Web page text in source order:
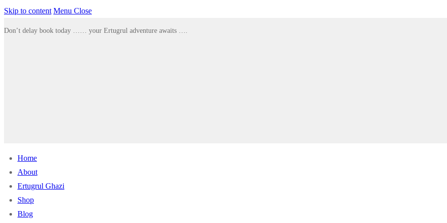
Skip to content Menu Close
Don’t delay book today …… your Ertugrul adventure awaits ….
Home
About
Ertugrul Ghazi
Shop
Blog